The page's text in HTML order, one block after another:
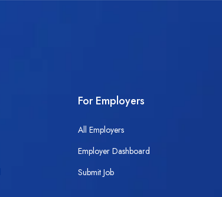
For Employers
All Employers
Employer Dashboard
Submit Job